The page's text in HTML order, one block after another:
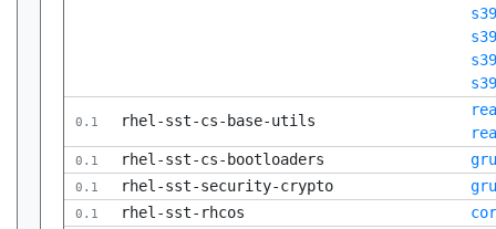
0.1 rhel-sst-cs-base-utils
0.1 rhel-sst-cs-bootloaders
0.1 rhel-sst-security-crypto
0.1 rhel-sst-rhcos